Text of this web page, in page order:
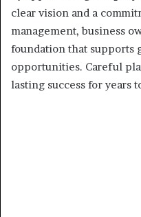
clear vision and a
management, business
foundation that supports
opportunities. Careful
lasting success for years